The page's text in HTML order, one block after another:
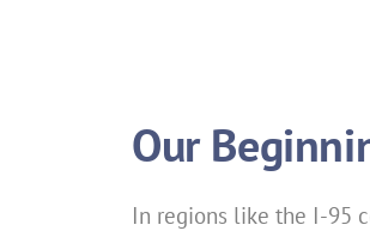
Our
In regions like the I-95